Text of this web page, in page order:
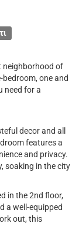
neighborhood of
one and
need for a
decor and all
features a
and privacy.
soaking in the city
in the 2nd floor,
a well-equipped
out, this